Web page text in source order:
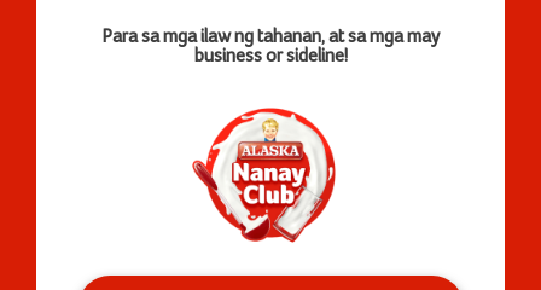
Para sa mga ilaw ng tahanan, at sa mga may
business or sideline!